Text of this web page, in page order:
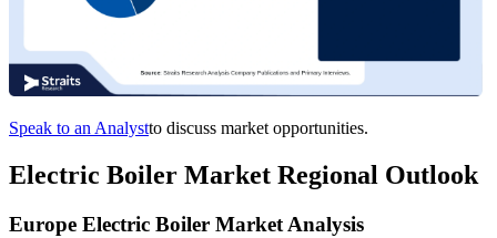
Speak to an Analystto discuss market opportunities.
Electric Boiler Market Regional Outlook
Europe Electric Boiler Market Analysis